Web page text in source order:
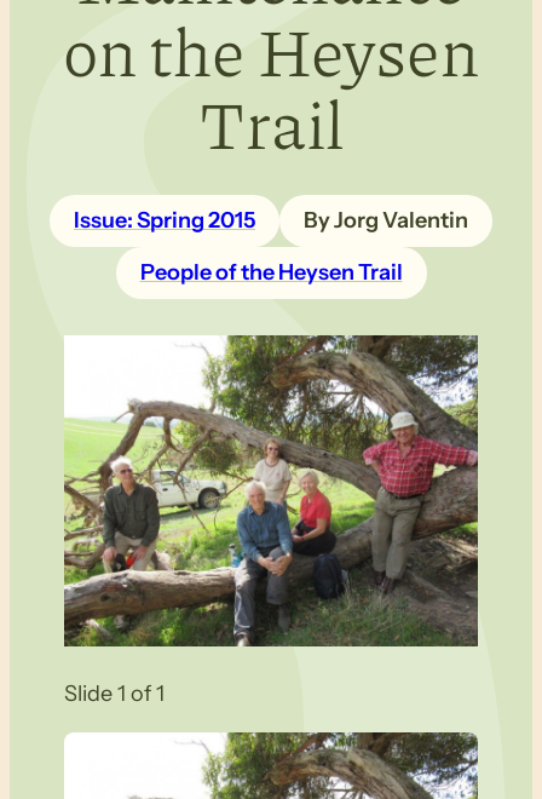
on the Heysen
Trail
Issue: Spring 2015
By Jorg Valentin
People of the Heysen Trail
Slide 1 of 1